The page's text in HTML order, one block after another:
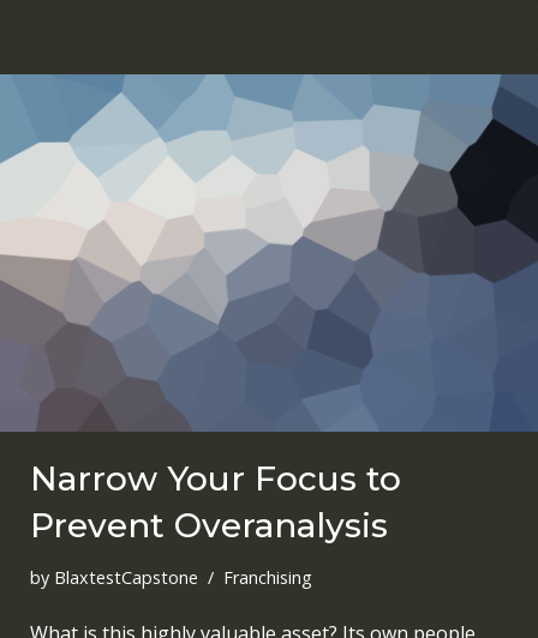
Narrow Your Focus to
Prevent Overanalysis
by BlaxtestCapstone Franchising